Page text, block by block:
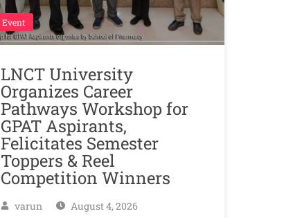
Event
LNCT University
Organizes Career
Pathways Workshop for
GPAT Aspirants,
Felicitates Semester
Toppers & Reel
Competition Winners
varun August 4, 2026